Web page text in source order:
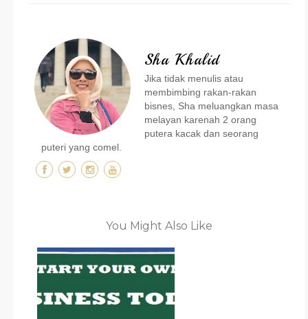
Sha Khalid
Jika tidak menulis atau
membimbing rakan-rakan
bisnes, Sha meluangkan masa
melayan karenah 2 orang
putera kacak dan seorang
puteri yang comel.
You Might Also Like